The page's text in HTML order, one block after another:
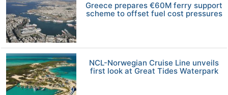
Greece prepares €60M ferry support
scheme to offset fuel cost pressures
NCL-Norwegian Cruise Line unveils
first look at Great Tides Waterpark